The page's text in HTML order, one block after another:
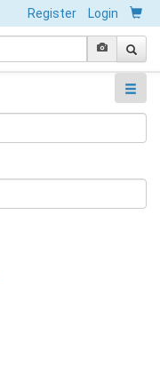
Register Login